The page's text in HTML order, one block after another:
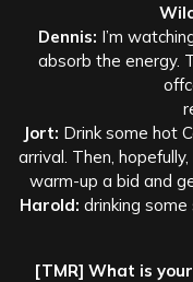
Dennis: I’m
absorb the energy.
Jort: Drink some hot
arrival. Then,
warm-up a bid and
Harold: drinking
[TMR] What is